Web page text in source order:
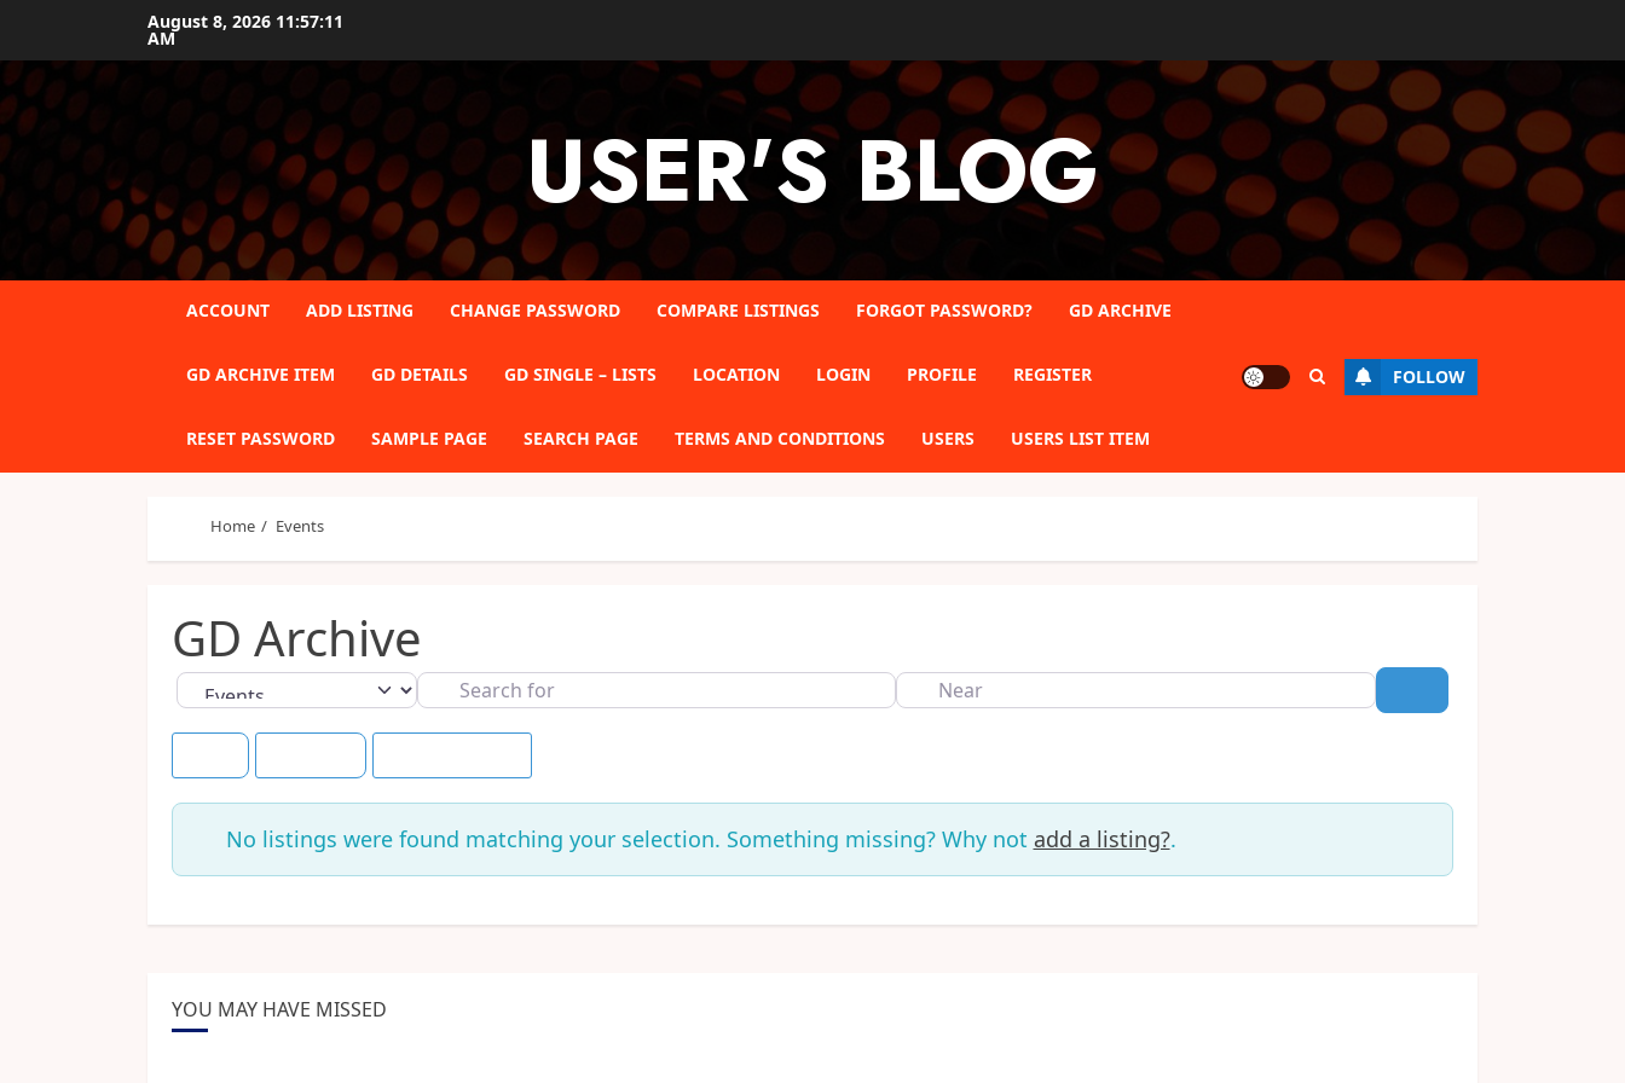
content
August 8, 2026 11:57:12
AM
USER'S BLOG
ACCOUNT ADD LISTING CHANGE PASSWORD COMPARE LISTINGS FORGOT PASSWORD? GD ARCHIVE
GD ARCHIVE ITEM GD DETAILS GD SINGLE – LISTS LOCATION LOGIN PROFILE REGISTER
RESET PASSWORD SAMPLE PAGE SEARCH PAGE TERMS AND CONDITIONS USERS USERS LIST ITEM
FOLLOW
Home Events
GD Archive
Select search type
Search
for
Near
No listings were found matching your selection. Something missing? Why not add a listing?.
YOU MAY HAVE MISSED